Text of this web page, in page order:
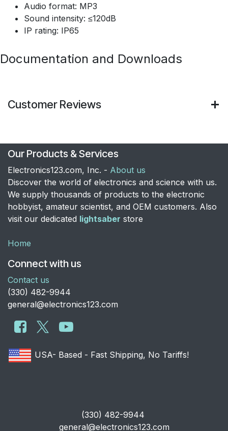
Audio format: MP3
Sound intensity: ≤120dB
IP rating: IP65
Documentation and Downloads
Customer Reviews
Our Products & Services
Electronics123.com, Inc. - About us
Discover the world of electronics and science with us.
We supply thousands of products to the electronic
hobbyist, amateur scientist, and OEM customers. Also
visit our dedicated lightsaber store
Home
Connect with us
Contact us
​(330) 482-9944
general@electronics123.com
USA- Based - Fast Shipping, No Tariffs!
​(330) 482-9944
general@electronics123.com